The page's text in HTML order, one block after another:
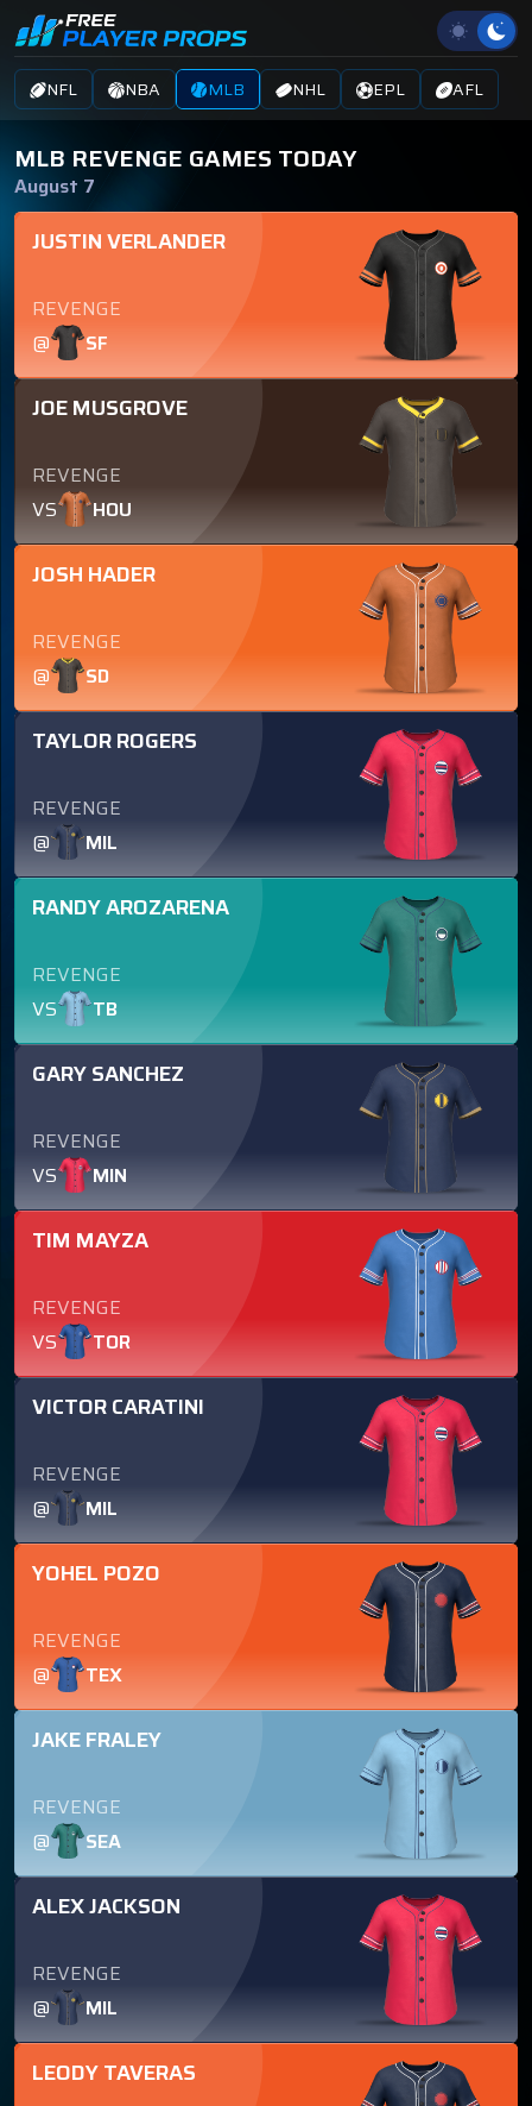
NFL NBA MLB NHL EPL AFL
MLB REVENGE GAMES TODAY
August 7
JUSTIN VERLANDER
REVENGE
@
SF
JOE MUSGROVE
REVENGE
VS
HOU
JOSH HADER
REVENGE
@
SD
TAYLOR ROGERS
REVENGE
@
MIL
RANDY AROZARENA
REVENGE
VS
TB
GARY SANCHEZ
REVENGE
VS
MIN
TIM MAYZA
REVENGE
VS
TOR
VICTOR CARATINI
REVENGE
@
MIL
YOHEL POZO
REVENGE
@
TEX
JAKE FRALEY
REVENGE
@
SEA
ALEX JACKSON
REVENGE
@
MIL
LEODY TAVERAS